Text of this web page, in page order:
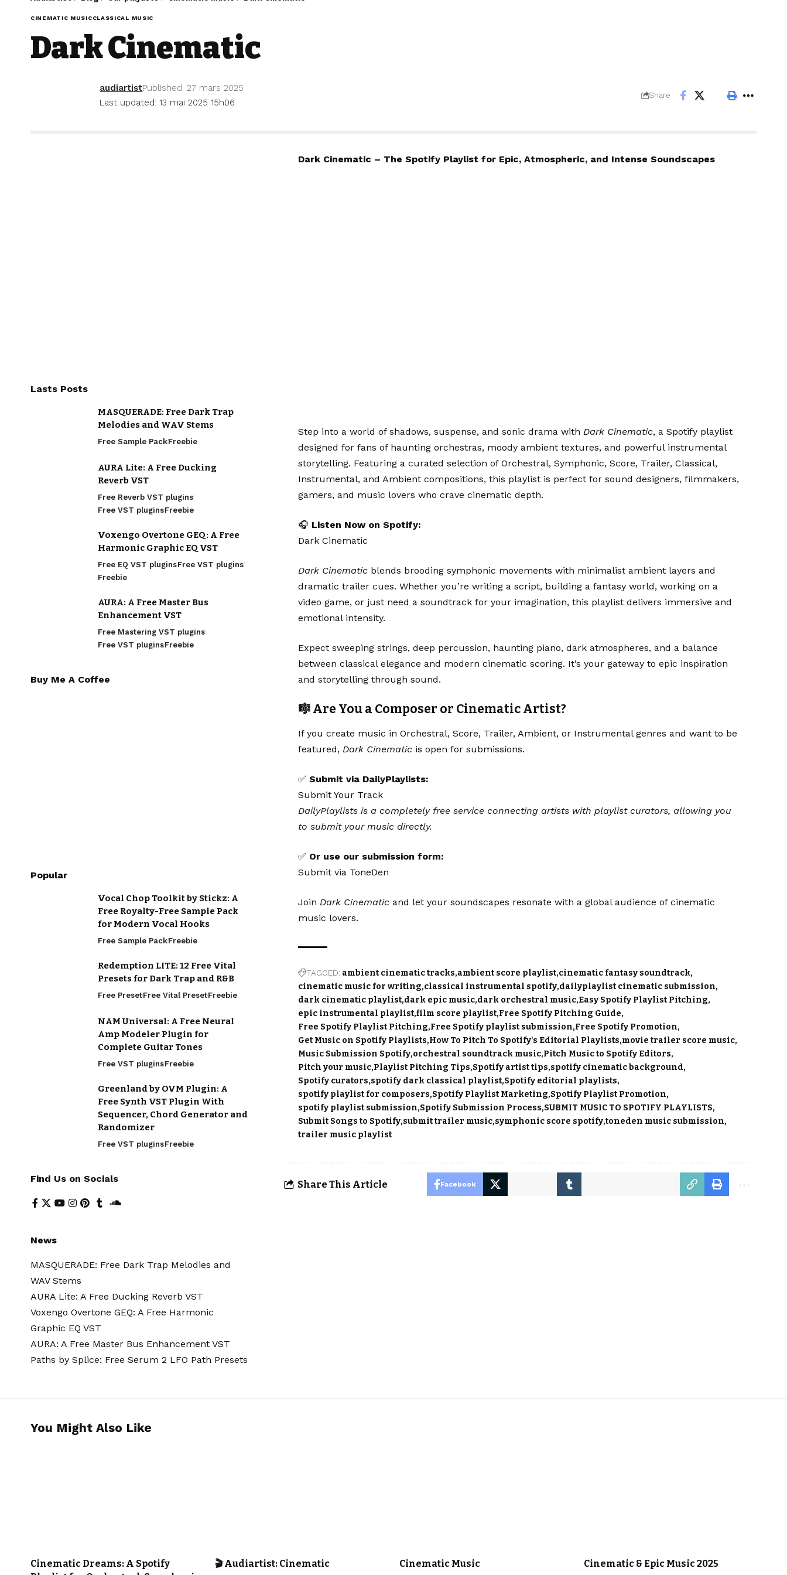
CINEMATIC MUSICCLASSICAL MUSIC
Dark Cinematic
Last updated: 13 mai 2025 15h06
audiartistPublished: 27 mars 2025
Share
Dark Cinematic – The Spotify Playlist for Epic, Atmospheric, and Intense Soundscapes
Step into a world of shadows, suspense, and sonic drama with Dark Cinematic, a Spotify playlist
designed for fans of haunting orchestras, moody ambient textures, and powerful instrumental
storytelling. Featuring a curated selection of Orchestral, Symphonic, Score, Trailer, Classical,
Instrumental, and Ambient compositions, this playlist is perfect for sound designers, filmmakers,
gamers, and music lovers who crave cinematic depth.
🎧 Listen Now on Spotify:
Dark Cinematic
Dark Cinematicblends brooding symphonic movements with minimalist ambient layers and
dramatic trailer cues. Whether you’re writing a script, building a fantasy world, working on a
video game, or just need a soundtrack for your imagination, this playlist delivers immersive and
emotional intensity.
Expect sweeping strings, deep percussion, haunting piano, dark atmospheres, and a balance
between classical elegance and modern cinematic scoring. It’s your gateway to epic inspiration
and storytelling through sound.
🎼 Are You a Composer or Cinematic Artist?
If you create music in Orchestral, Score, Trailer, Ambient, or Instrumental genres and want to be
featured, Dark Cinematicis open for submissions.
✅ Submit via DailyPlaylists:
Submit Your Track
DailyPlaylists is a completely free service connecting artists with playlist curators, allowing you
to submit your music directly.
✅ Or use our submission form:
Submit via ToneDen
Join Dark Cinematicand let your soundscapes resonate with a global audience of cinematic
music lovers.
TAGGED: ambient cinematic tracks ambient score playlist cinematic fantasy soundtrack
cinematic music for writing classical instrumental spotify dailyplaylist cinematic submission
dark cinematic playlist dark epic music dark orchestral music Easy Spotify Playlist Pitching
epic instrumental playlist film score playlist Free Spotify Pitching Guide
Free Spotify Playlist Pitching Free Spotify playlist submission Free Spotify Promotion
Get Music on Spotify Playlists How To Pitch To Spotify's Editorial Playlists movie trailer score music
Music Submission Spotify orchestral soundtrack music Pitch Music to Spotify Editors
Pitch your music Playlist Pitching Tips Spotify artist tips spotify cinematic background
Spotify curators spotify dark classical playlist Spotify editorial playlists
spotify playlist for composers Spotify Playlist Marketing Spotify Playlist Promotion
spotify playlist submission Spotify Submission Process SUBMIT MUSIC TO SPOTIFY PLAYLISTS
Submit Songs to Spotify submit trailer music symphonic score spotify toneden music submission
trailer music playlist
Share This Article Facebook
Lasts Posts
MASQUERADE: Free Dark Trap
Melodies and WAV Stems
Free Sample PackFreebie
AURA Lite: A Free Ducking
Reverb VST
Free Reverb VST plugins
Free VST pluginsFreebie
Voxengo Overtone GEQ: A Free
Harmonic Graphic EQ VST
Free EQ VST pluginsFree VST plugins
Freebie
AURA: A Free Master Bus
Enhancement VST
Free Mastering VST plugins
Free VST pluginsFreebie
Buy Me A Coffee
Popular
Vocal Chop Toolkit by Stickz: A
Free Royalty-Free Sample Pack
for Modern Vocal Hooks
Free Sample PackFreebie
Redemption LITE: 12 Free Vital
Presets for Dark Trap and R&B
Free PresetFree Vital PresetFreebie
NAM Universal: A Free Neural
Amp Modeler Plugin for
Complete Guitar Tones
Free VST pluginsFreebie
Greenland by OVM Plugin: A
Free Synth VST Plugin With
Sequencer, Chord Generator and
Randomizer
Free VST pluginsFreebie
Find Us on Socials
News
MASQUERADE: Free Dark Trap Melodies and
WAV Stems
AURA Lite: A Free Ducking Reverb VST
Voxengo Overtone GEQ: A Free Harmonic
Graphic EQ VST
AURA: A Free Master Bus Enhancement VST
Paths by Splice: Free Serum 2 LFO Path Presets
You Might Also Like
Cinematic Dreams: A Spotify
🎬 Audiartist: Cinematic Cinematic Music Cinematic & Epic Music 2025